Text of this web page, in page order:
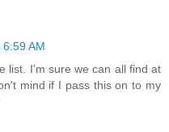
AM
list. I'm sure we can all find at
mind if I pass this on to my